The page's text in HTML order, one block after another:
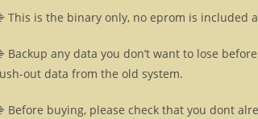
This is the binary only, no eprom is included
Backup any data you don’t want to lose
out data from the old system.
Before buying, please check that you dont